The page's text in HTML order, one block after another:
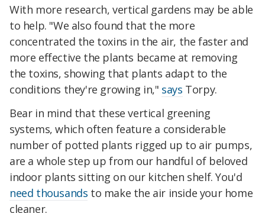
With more research, vertical gardens may be able
to help. "We also found that the more
concentrated the toxins in the air, the faster and
more effective the plants became at removing
the toxins, showing that plants adapt to the
conditions they're growing in," says Torpy.
Bear in mind that these vertical greening
systems, which often feature a considerable
number of potted plants rigged up to air pumps,
are a whole step up from our handful of beloved
indoor plants sitting on our kitchen shelf. You'd
need thousands to make the air inside your home
cleaner.